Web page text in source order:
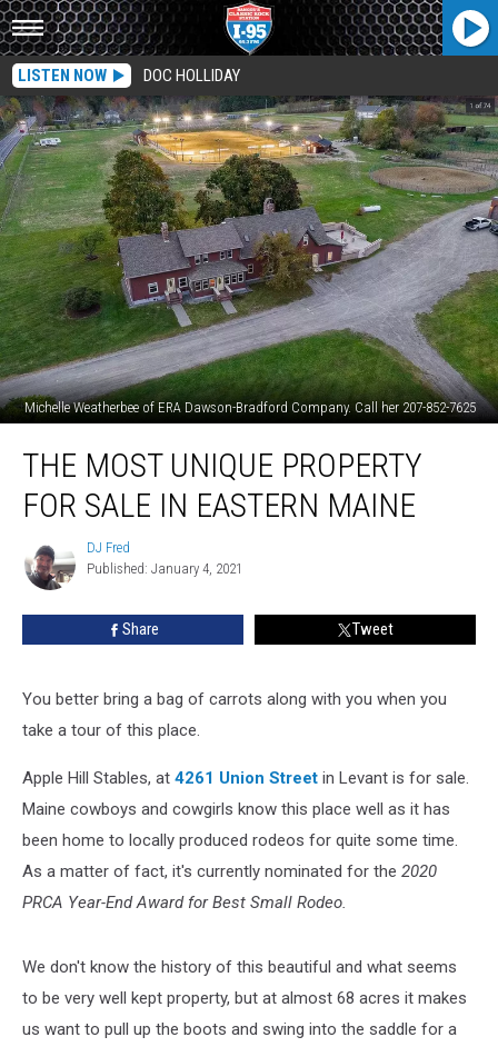
LISTEN NOW DOC HOLLIDAY
Michelle Weatherbee of ERA Dawson-Bradford Company. Call her 207-852-7625
Most
Unique
Property
Sale
THE MOST UNIQUE PROPERTY
FOR SALE IN EASTERN MAINE
DJ
Fred
DJ Fred
Published: January 4, 2021
Share Tweet
You better bring a bag of carrots along with you when you
take a tour of this place.
Apple Hill Stables, at 4261 Union Street in Levant is for sale.
Maine cowboys and cowgirls know this place well as it has
been home to locally produced rodeos for quite some time.
As a matter of fact, it's currently nominated for the 2020
PRCA Year-End Award for Best Small Rodeo.
We don't know the history of this beautiful and what seems
to be very well kept property, but at almost 68 acres it makes
us want to pull up the boots and swing into the saddle for a